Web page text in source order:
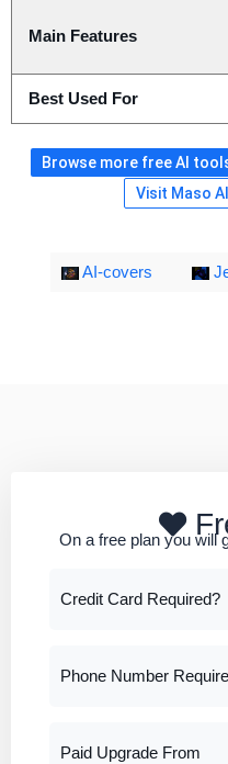
Main Features
Best Used For
Browse more free AI
Visit Maso
AI-covers
On a free plan you will
Credit Card Required?
Phone Number
Paid Upgrade From